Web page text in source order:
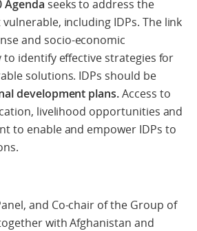
Agenda seeks to address the
including IDPs. The link
and socio-economic
to identify effective strategies for
solutions. IDPs should be
development plans.Access to
livelihood opportunities and
to enable and empower IDPs to
and Co-chair of the Group of
with Afghanistan and